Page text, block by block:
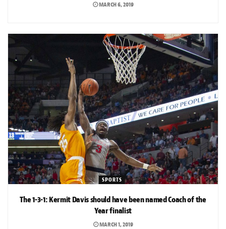
MARCH 6, 2019
SPORTS
The 1-3-1: Kermit Davis should have been named Coach of the
Year finalist
MARCH 1, 2019